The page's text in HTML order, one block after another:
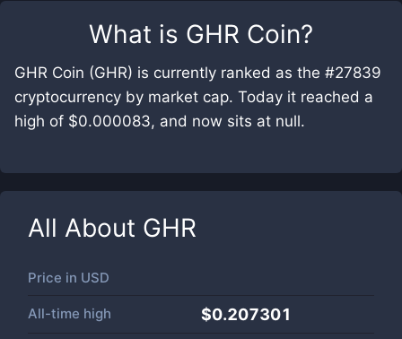
What is GHR Coin?
GHR Coin (GHR) is currently ranked as the #27839
cryptocurrency by market cap. Today it reached a
high of $0.000083, and now sits at null.
All About GHR
Price in USD
All-time high $0.207301